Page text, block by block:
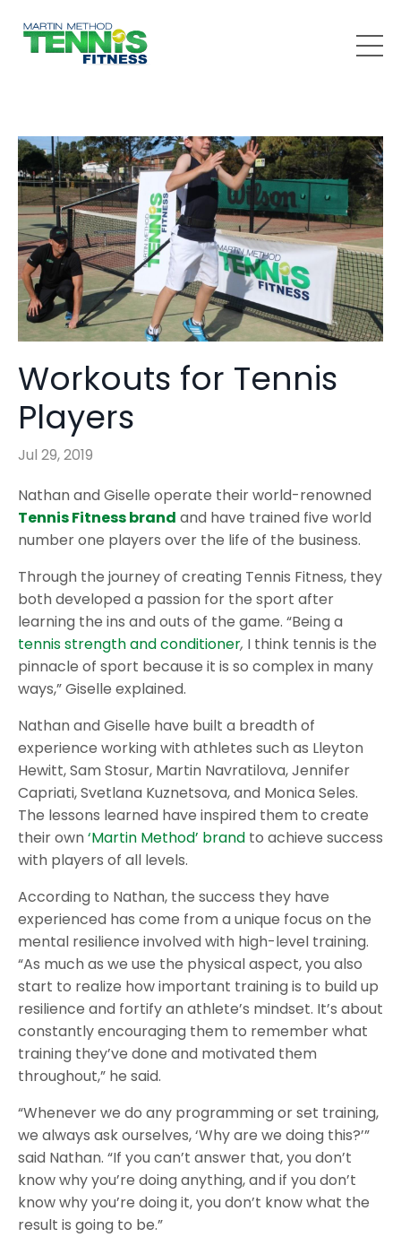
Workouts for Tennis
Players
Jul 29, 2019
Nathan and Giselle operate their world-renowned
Tennis Fitness brand and have trained five world
number one players over the life of the business.
Through the journey of creating Tennis Fitness, they
both developed a passion for the sport after
learning the ins and outs of the game. “Being a
tennis strength and conditioner, I think tennis is the
pinnacle of sport because it is so complex in many
ways,” Giselle explained.
Nathan and Giselle have built a breadth of
experience working with athletes such as Lleyton
Hewitt, Sam Stosur, Martin Navratilova, Jennifer
Capriati, Svetlana Kuznetsova, and Monica Seles.
The lessons learned have inspired them to create
their own‘Martin Method’ brand to achieve success
with players of all levels.
According to Nathan, the success they have
experienced has come from a unique focus on the
mental resilience involved with high-level training.
“As much as we use the physical aspect, you also
start to realize how important training is to build up
resilience and fortify an athlete’s mindset. It’s about
constantly encouraging them to remember what
training they’ve done and motivated them
throughout,” he said.
“Whenever we do any programming or set training,
we always ask ourselves, ‘Why are we doing this?’”
said Nathan. “If you can’t answer that, you don’t
know why you’re doing anything, and if you don’t
know why you’re doing it, you don’t know what the
result is going to be.”